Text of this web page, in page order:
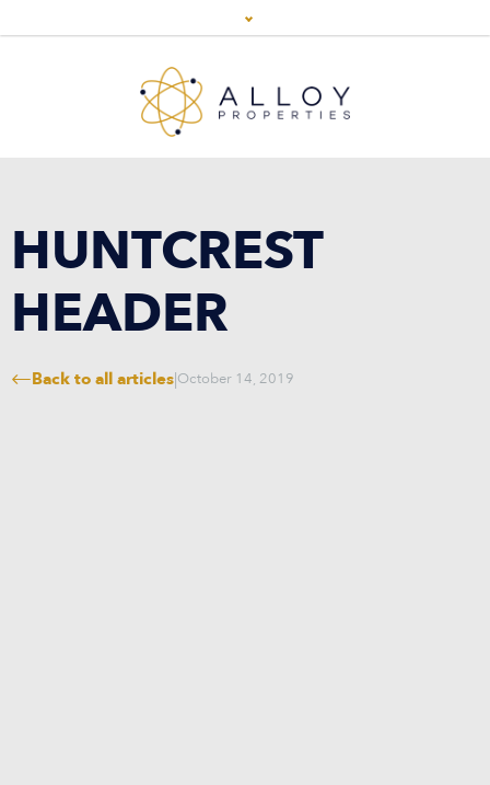
HUNTCREST
HEADER
Back to all articles|October 14, 2019